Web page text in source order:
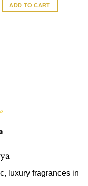
ADD TO CART
luxury fragrances in